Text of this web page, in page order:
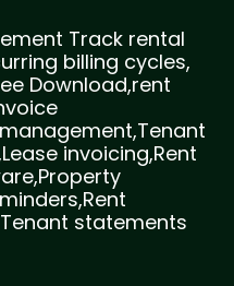
Track rental
billing cycles,
Download,rent
invoicing,Rent
statements